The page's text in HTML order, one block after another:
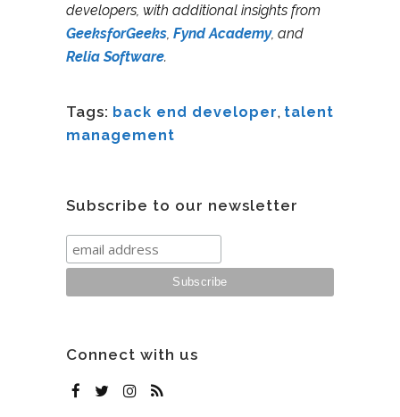
developers, with additional insights from
GeeksforGeeks, Fynd Academy, and
Relia Software.
Tags: back end developer, talent
management
Subscribe to our newsletter
Connect with us